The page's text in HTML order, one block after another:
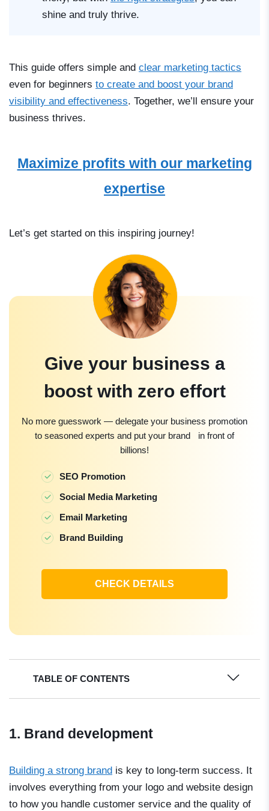
shine and truly thrive.
This guide offers simple and clear marketing tactics
even for beginners to create and boost your brand
visibility and effectiveness. Together, we’ll ensure your
business thrives.
Maximize profits with our marketing
expertise
Let’s get started on this inspiring journey!
Give your business a
boost with zero effort
No more guesswork — delegate your business promotion
to seasoned experts and put your brand in front of
billions!
SEO Promotion
Social Media Marketing
Email Marketing
Brand Building
CHECK DETAILS
TABLE OF CONTENTS
1. Brand development
Building a strong brand is key to long-term success. It
involves everything from your logo and website design
to how you handle customer service and the quality of